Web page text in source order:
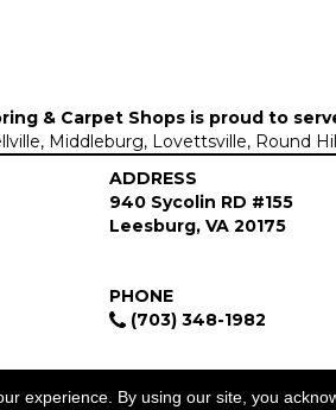
& Carpet Shops is proud to
Middleburg, Lovettsville, Round
ADDRESS
940 Sycolin RD #155
Leesburg, VA 20175
PHONE
(703) 348-1982
experience. By using our site, you